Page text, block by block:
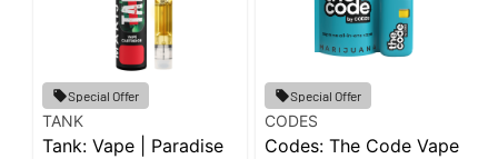
Special Offer
TANK
Tank: Vape | Paradise
Special Offer
CODES
Codes: The Code Vape